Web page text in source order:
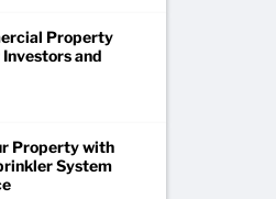
Property
and
Property with
System